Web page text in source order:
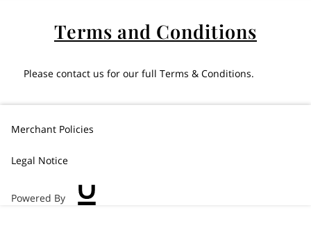
Terms and Conditions
Please contact us for our full Terms & Conditions.
Merchant Policies
Legal Notice
Powered By